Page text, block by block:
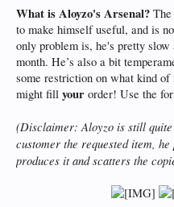
What is Aloyzo's Arsenal?
to make himself useful, and is
only problem is, he's pretty
month. He’s also a bit
some restriction on what kind
might fill your order! Use the
(Disclaimer: Aloyzo is still
customer the requested item,
produces it and scatters the